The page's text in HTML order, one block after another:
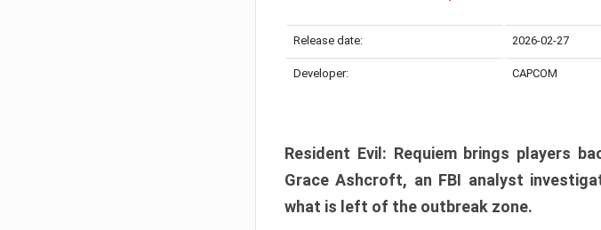
Release date: 2026-02-27
Developer: CAPCOM
Resident Evil: Requiem brings players
Grace Ashcroft, an FBI analyst
what is left of the outbreak zone.